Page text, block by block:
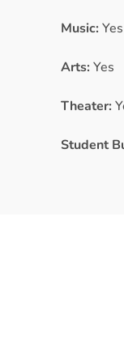
Music: Yes
Arts: Yes
Theater:
Student